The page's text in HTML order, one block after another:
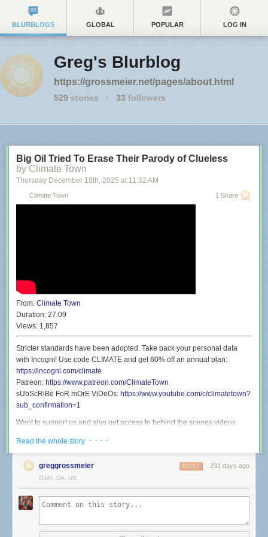
BLURBLOGS GLOBAL POPULAR LOG IN
Greg's Blurblog
https://grossmeier.net/pages/about.html
529 stories · 33 followers
Big Oil Tried To Erase Their Parody of Clueless
by Climate Town
Thursday December 18th, 2025 at 11:32 AM
Climate Town 1 Share
From: Climate Town
Duration: 27:09
Views: 1,857
Stricter standards have been adopted. Take back your personal data
with Incogni! Use code CLIMATE and get 60% off an annual plan:
https://incogni.com/climate
Patreon: https://www.patreon.com/ClimateTown
sUbScRiBe FoR mOrE ViDeOs: https://www.youtube.com/c/climatetown?
sub_confirmation=1
Want to support us and also get access to behind the scenes videos,
talk to Rollie? Well then you’ll be shocked to find that’s exactly what our
Wanna see Climate Town but live and in person? Well you’re in luck
for a show at the Great Star Theater. We’re going to perform a live
version of an episode before it’s released here on YouTube, and then
https://www.eventbrite.com/e/climate-town-town-hall-tickets-
Read the whole story · · · ·
greggrossmeier 231 days ago
REPLY
OJAI, CA, US